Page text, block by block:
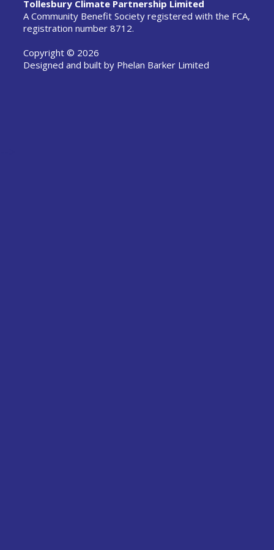
Tollesbury Climate Partnership Limited
A Community Benefit Society registered with the FCA,
registration number 8712.
Copyright © 2026
Designed and built by Phelan Barker Limited